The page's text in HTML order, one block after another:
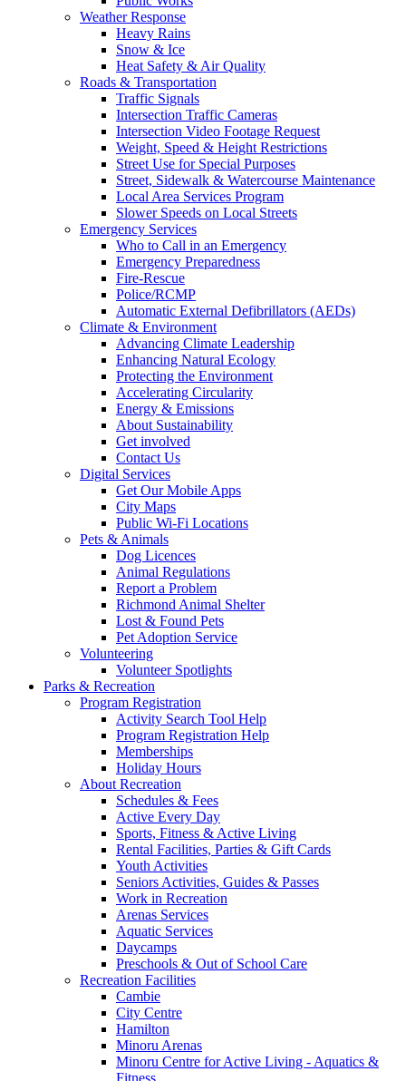
Weather Response
Heavy Rains
Snow & Ice
Heat Safety & Air Quality
Roads & Transportation
Traffic Signals
Intersection Traffic Cameras
Intersection Video Footage Request
Weight, Speed & Height Restrictions
Street Use for Special Purposes
Street, Sidewalk & Watercourse Maintenance
Local Area Services Program
Slower Speeds on Local Streets
Emergency Services
Who to Call in an Emergency
Emergency Preparedness
Fire-Rescue
Police/RCMP
Automatic External Defibrillators (AEDs)
Climate & Environment
Advancing Climate Leadership
Enhancing Natural Ecology
Protecting the Environment
Accelerating Circularity
Energy & Emissions
About Sustainability
Get involved
Contact Us
Digital Services
Get Our Mobile Apps
City Maps
Public Wi-Fi Locations
Pets & Animals
Dog Licences
Animal Regulations
Report a Problem
Richmond Animal Shelter
Lost & Found Pets
Pet Adoption Service
Volunteering
Volunteer Spotlights
Parks & Recreation
Program Registration
Activity Search Tool Help
Program Registration Help
Memberships
Holiday Hours
About Recreation
Schedules & Fees
Active Every Day
Sports, Fitness & Active Living
Rental Facilities, Parties & Gift Cards
Youth Activities
Seniors Activities, Guides & Passes
Work in Recreation
Arenas Services
Aquatic Services
Daycamps
Preschools & Out of School Care
Recreation Facilities
Cambie
City Centre
Hamilton
Minoru Arenas
Minoru Centre for Active Living - Aquatics &
Fitness